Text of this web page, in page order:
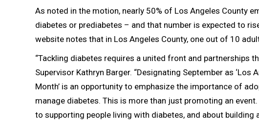
As noted in the motion, nearly 50% of Los Angeles County
diabetes or prediabetes – and that number is expected to
website notes that in Los Angeles County, one out of 10
“Tackling diabetes requires a united front and partnerships
Supervisor Kathryn Barger. “Designating September as ‘Los
Month’ is an opportunity to emphasize the importance of
manage diabetes. This is more than just promoting an
to supporting people living with diabetes, and about building